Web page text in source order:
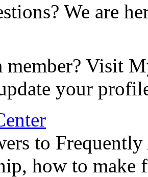
We are
member? Visit
your
to
how to